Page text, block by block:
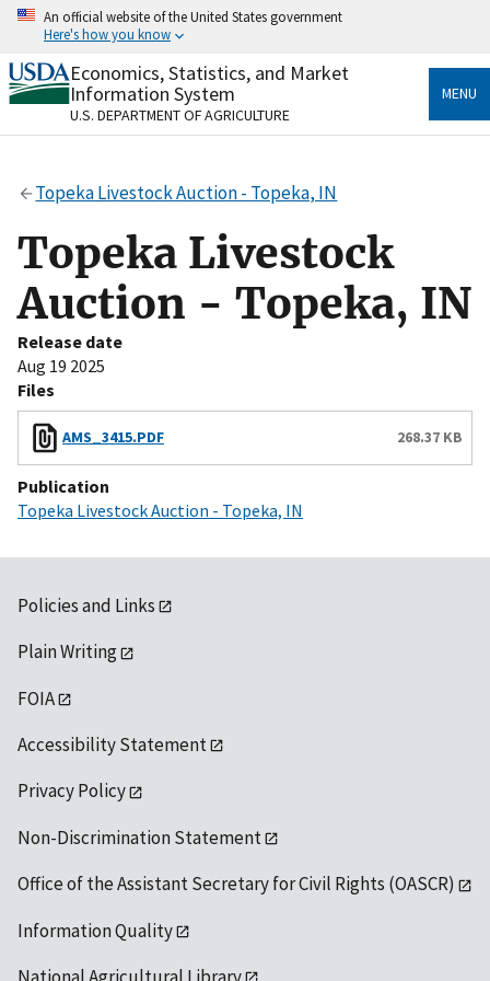
Skip
content
An official website of the United States government
Here's how you know
Official websites use .gov
A.govwebsite belongs to an official government
organization in the United States.
Secure .gov websites use HTTPS
Alock( ) orhttps://means you’ve safely connected
to the .gov website. Share sensitive information only
on official, secure websites.
Economics, Statistics, and Market
Information System
U.S. DEPARTMENT OF AGRICULTURE
MENU
Topeka Livestock Auction - Topeka, IN
Topeka Livestock
Auction - Topeka, IN
Release date
Aug 19 2025
Files
AMS_3415.PDF 268.37 KB
Publication
Topeka Livestock Auction - Topeka, IN
Policies and Links
Plain Writing
FOIA
Accessibility Statement
Privacy Policy
Non-Discrimination Statement
Office of the Assistant Secretary for Civil Rights (OASCR)
Information Quality